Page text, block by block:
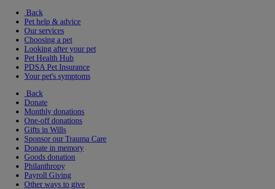
Back
Pet help & advice
Our services
Choosing a pet
Looking after your pet
Pet Health Hub
PDSA Pet Insurance
Your pet's symptoms
Back
Donate
Monthly donations
One-off donations
Gifts in Wills
Sponsor our Trauma Care
Donate in memory
Goods donation
Philanthropy
Payroll Giving
Other ways to give